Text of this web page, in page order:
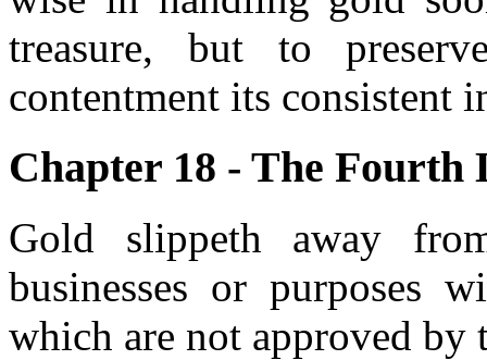
treasure, but to
contentment its consistent
Chapter 18 - The Fourth
Gold slippeth away
businesses or purposes
which are not approved by